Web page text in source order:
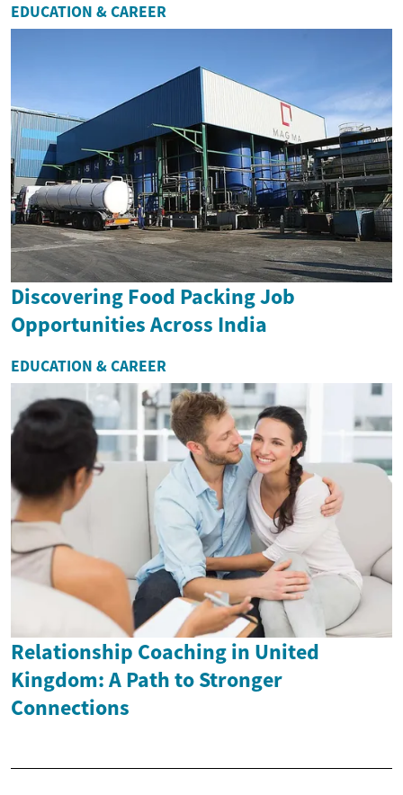
EDUCATION & CAREER
Discovering Food Packing Job
Opportunities Across India
EDUCATION & CAREER
Relationship Coaching in United
Kingdom: A Path to Stronger
Connections